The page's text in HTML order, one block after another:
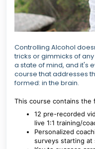
Controlling Alcohol
tricks or gimmicks of
a state of mind, and it's
course that addresses
formed: in the brain.
This course contains the
12 pre-recorded
live 1:1 training/
Personalized
surveys starting at